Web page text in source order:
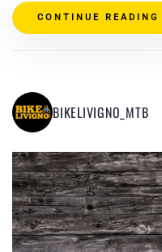
CONTINUE READING
BIKELIVIGNO_MTB